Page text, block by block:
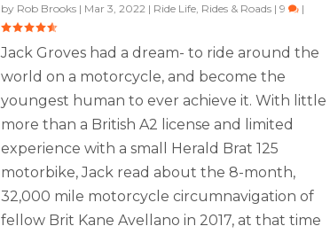
by Rob Brooks | Mar 3, 2022 | Ride Life Rides & Roads |9 |
Jack Groves had a dream- to ride around the
world on a motorcycle, and become the
youngest human to ever achieve it. With little
more than a British A2 license and limited
experience with a small Herald Brat 125
motorbike, Jack read about the 8-month,
32,000 mile motorcycle circumnavigation of
fellow Brit Kane Avellano in 2017, at that time